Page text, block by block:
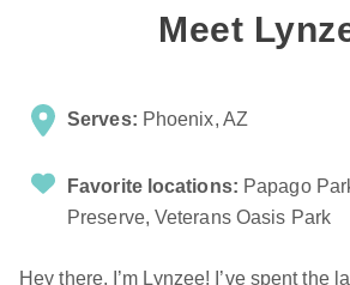
Meet
Serves: Phoenix, AZ
Favorite locations: Papago
Preserve, Veterans Oasis Park
Hey there, I’m Lynzee! I’ve spent the